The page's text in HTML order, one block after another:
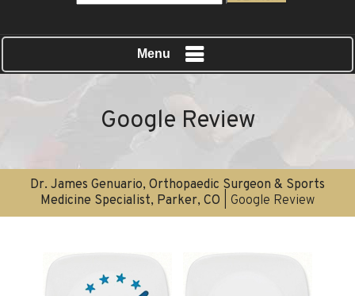
Menu
Google Review
Dr. James Genuario, Orthopaedic Surgeon & Sports
Medicine Specialist, Parker, CO | Google Review